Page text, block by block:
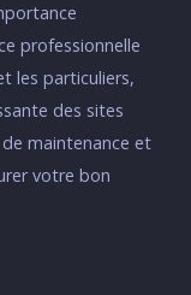
professionnelle
les particuliers,
des sites
maintenance et
votre bon